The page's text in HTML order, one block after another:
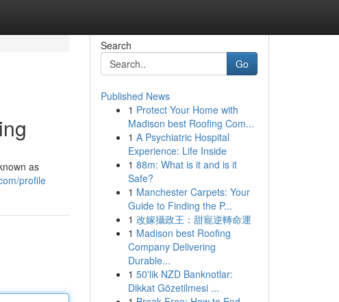
as
profile
Search
Go
Published News
1 Protect Your Home with
Madison best Roofing Com...
1 A Psychiatric Hospital
Experience: Life Inside
1 88m: What is it and is it
Safe?
1 Manchester Carpets: Your
Guide to Finding the P...
1 改嫁攝政王：甜寵逆轉命運
1 Madison best Roofing
Company Delivering
Durable...
1 50'lik NZD Banknotlar:
Dikkat Gözetilmesi ...